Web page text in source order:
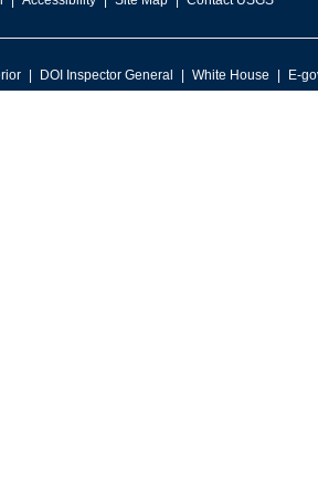
DOI Inspector General White House E-